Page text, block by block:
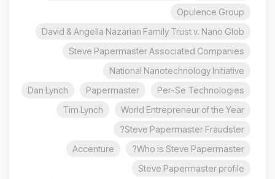
Opulence Group
David & Angella Nazarian Family Trust v. Nano Glob
Steve Papermaster Associated Companies
National Nanotechnology Initiative
Per-Se Technologies
Papermaster
Dan Lynch
World Entrepreneur of the Year
Tim Lynch
Steve Papermaster Fraudster?
Who is Steve Papermaster?
Accenture
Steve Papermaster profile